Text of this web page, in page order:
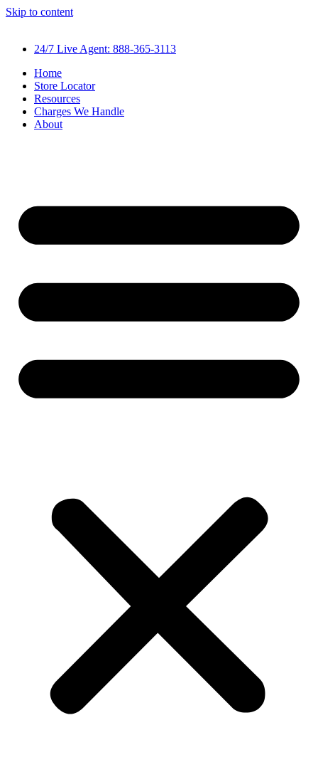
Skip to content
24/7 Live Agent: 888-365-3113
Home
Store Locator
Resources
Charges We Handle
About